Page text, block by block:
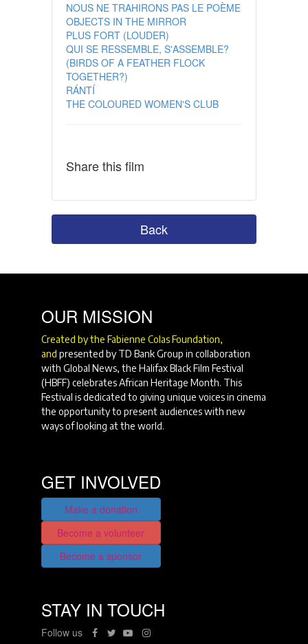
NOUS NE TRAHIRONS PAS LE POÈME
OBJECTS IN THE MIRROR
PLUS FORT (LOUDER)
QUI SE RESSEMBLE, S'ASSEMBLE?
(BIRDS OF A FEATHER FLOCK
TOGETHER?)
RÁNTÍ
THE COLOURED WOMEN'S CLUB
Share this film
Back
OUR MISSION
Created by the Fabienne Colas Foundation,
and presented by TD Bank Group in collaboration
with Global News, the Halifax Black Film Festival
(HBFF) celebrates African Heritage Month. This
Festival is dedicated to giving unique voices in cinema
the opportunity to present audiences with new
ways of looking at the world.
GET INVOLVED
Make a donation
Become a volunteer
Become a sponsor
STAY IN TOUCH
Follow us